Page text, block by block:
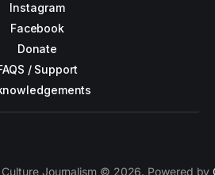
Instagram
Facebook
Donate
/ Support
Culture Journalism © 2026. Powered by